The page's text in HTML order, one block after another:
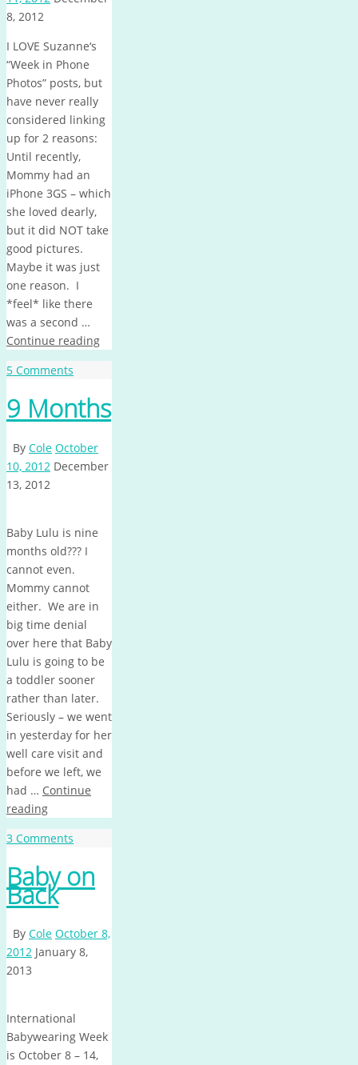
8, 2012
I LOVE Suzanne‘s
“Week in Phone
Photos” posts, but
have never really
considered linking
up for 2 reasons:
Until recently,
Mommy had an
iPhone 3GS – which
she loved dearly,
but it did NOT take
good pictures.
Maybe it was just
one reason. I
*feel* like there
was a second …
Continue reading
5 Comments
9 Months
By Cole October
10, 2012 December
13, 2012
Baby Lulu is nine
months old??? I
cannot even.
Mommy cannot
either. We are in
big time denial
over here that Baby
Lulu is going to be
a toddler sooner
rather than later.
Seriously – we went
in yesterday for her
well care visit and
before we left, we
had … Continue
reading
3 Comments
Baby on
Back
By Cole October 8,
2012 January 8,
2013
International
Babywearing Week
is October 8 – 14,